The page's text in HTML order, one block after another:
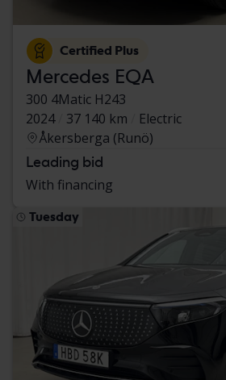
Certified Plus
Mercedes EQA
300 4Matic H243
2024
37 140 km
Electric
Åkersberga (Runö)
Leading bid
With financing
Tuesday